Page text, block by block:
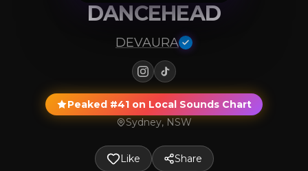
DANCEHEAD
DEVAURA
Peaked #41 on Local Sounds Chart
Sydney, NSW
Like Share